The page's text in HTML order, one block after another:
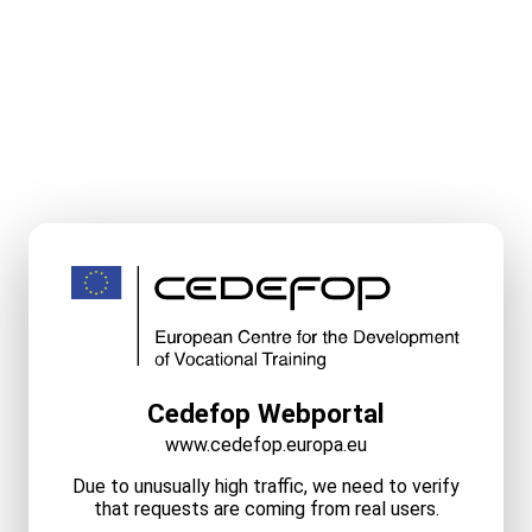
Cedefop Webportal
www.cedefop.europa.eu
Due to unusually high traffic, we need to verify
that requests are coming from real users.